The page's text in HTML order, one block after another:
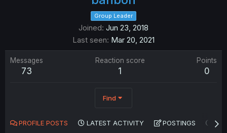
Group Leader
Joined Jun 23, 2018
Last seen Mar 20, 2021
Messages
73
Reaction score
1
Points
0
Find
PROFILE POSTS LATEST ACTIVITY POSTINGS